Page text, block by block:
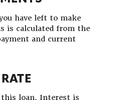
have left to make
is calculated from the
and current
loan. Interest is